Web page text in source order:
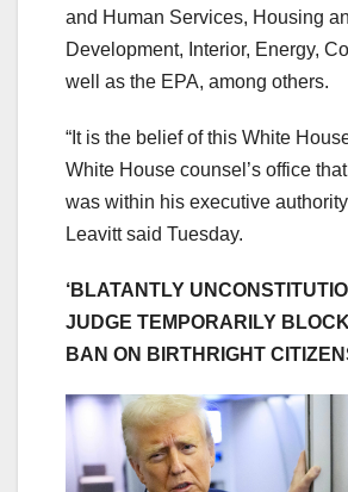
and Human Services, Housing
Development, Interior, Energy,
well as the EPA, among others.
“It is the belief of this White
White House counsel’s office
was within his executive
Leavitt said Tuesday.
‘BLATANTLY
JUDGE TEMPORARILY
BAN ON BIRTHRIGHT